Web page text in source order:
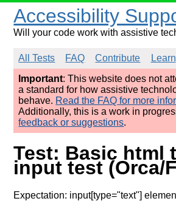
Accessibility
Will your code work with assistive
All Tests FAQ Contribute Learn
Important: This website does not
a standard for how assistive
behave. Read the FAQ for more
Additionally, this is a work in
feedback or suggestions.
Test: Basic html
input test (Orca/
Expectation: input[type="text"]